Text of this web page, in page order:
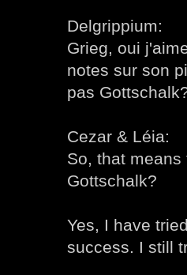
Delgrippium:
Grieg, oui
notes sur son
pas
Cezar & Léia:
So, that
Gottschalk?
Yes, I have
success. I still